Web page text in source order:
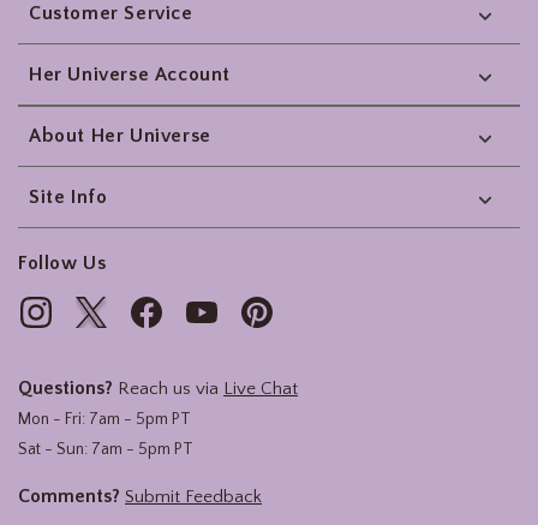
Customer Service
Her Universe Account
About Her Universe
Site Info
Follow Us
Questions? Reach us via Live Chat
Mon - Fri: 7am - 5pm PT
Sat - Sun: 7am - 5pm PT
Comments? Submit Feedback